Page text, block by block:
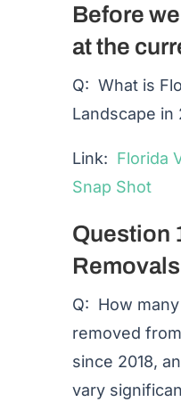
Before
at the
Q: What is
Landscape in
Link: Florida
Snap Shot
Question
Q: How
removed
since 2018,
vary